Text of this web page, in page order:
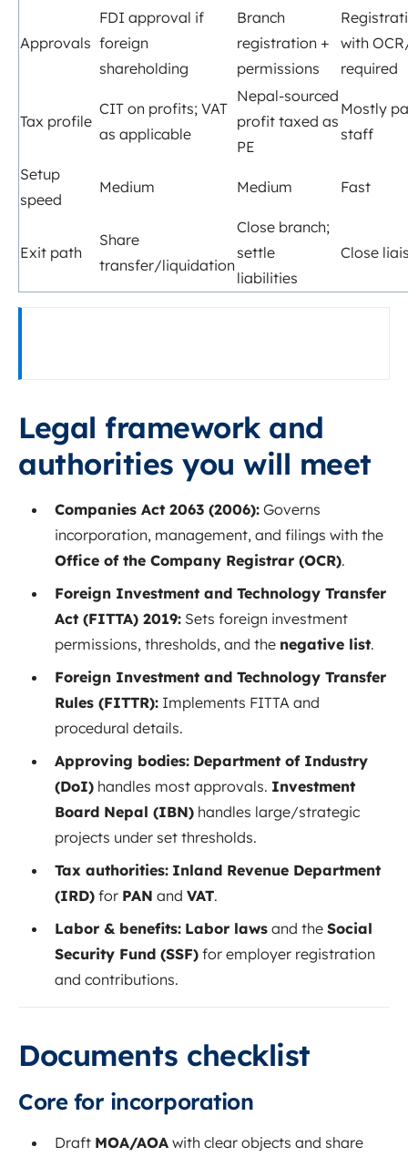
Approvals
FDI approval if
foreign
shareholding
Branch
registration +
permissions
with
required
Tax profile
CIT on profits; VAT
as applicable
Nepal‑sourced
profit taxed as
PE
Mostly
staff
Setup
speed
Medium Medium Fast
Exit path
Share
transfer/liquidation
Close branch;
settle
liabilities
Close
Legal framework and
authorities you will meet
Companies Act 2063 (2006): Governs
incorporation, management, and filings with the
Office of the Company Registrar (OCR).
Foreign Investment and Technology Transfer
Act (FITTA) 2019: Sets foreign investment
permissions, thresholds, and the negative list.
Foreign Investment and Technology Transfer
Rules (FITTR): Implements FITTA and
procedural details.
Approving bodies: Department of Industry
(DoI) handles most approvals. Investment
Board Nepal (IBN) handles large/strategic
projects under set thresholds.
Tax authorities: Inland Revenue Department
(IRD) for PAN and VAT.
Labor & benefits: Labor laws and the Social
Security Fund (SSF) for employer registration
and contributions.
Documents checklist
Core for incorporation
Draft MOA/AOA with clear objects and share